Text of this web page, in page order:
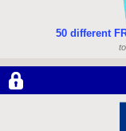
50 different